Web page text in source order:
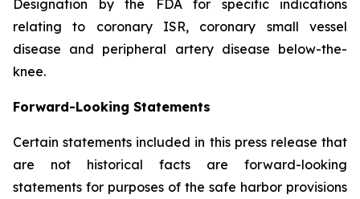
Designation by the FDA for specific indications
relating to coronary ISR, coronary small vessel
disease and peripheral artery disease below-the-
knee.
Forward-Looking Statements
Certain statements included in this press release that
are not historical facts are forward-looking
statements for purposes of the safe harbor provisions